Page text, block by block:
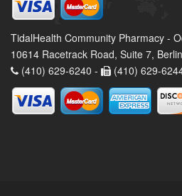
TidalHealth Community Pharmacy -
10614 Racetrack Road, Suite 7,
(410) 629-6240 -
(410) 629-